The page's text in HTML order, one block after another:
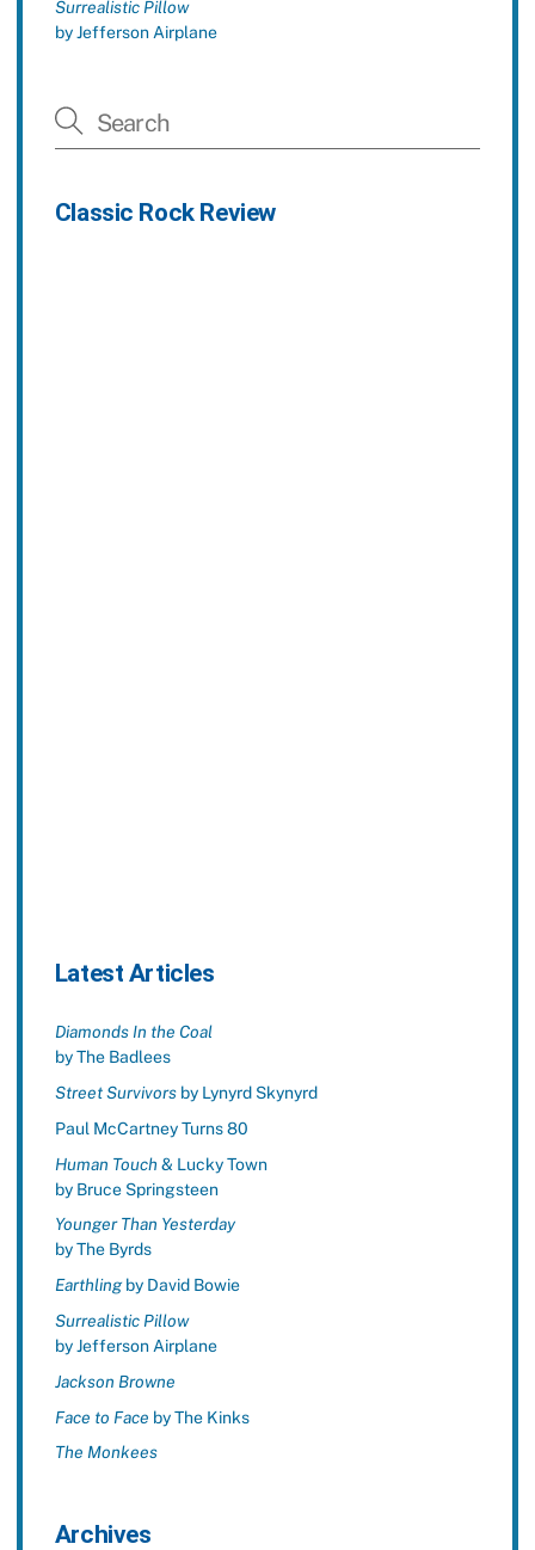
Surrealistic Pillow
by Jefferson Airplane
Classic Rock Review
Latest Articles
Diamonds In the Coal
by The Badlees
Street Survivorsby Lynyrd Skynyrd
Paul McCartney Turns 80
Human Touch& Lucky Town
by Bruce Springsteen
Younger Than Yesterday
by The Byrds
Earthlingby David Bowie
Surrealistic Pillow
by Jefferson Airplane
Jackson Browne
Face to Face by The Kinks
The Monkees
Archives